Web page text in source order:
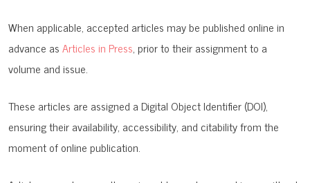
When applicable, accepted articles may be published online in
advance asArticles in Press, prior to their assignment to a
volume and issue.
These articles are assigned a Digital Object Identifier (DOI),
ensuring their availability, accessibility, and citability from the
moment of online publication.